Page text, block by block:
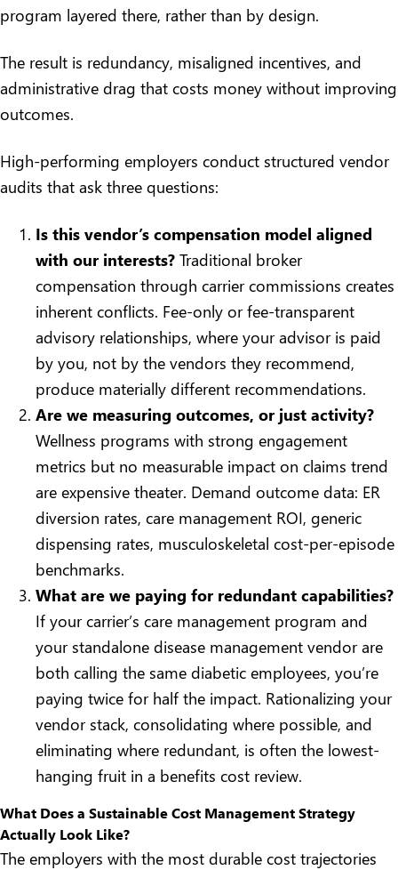
program layered there, rather than by design.
The result is redundancy, misaligned incentives, and
administrative drag that costs money without improving
outcomes.
High-performing employers conduct structured vendor
audits that ask three questions:
Is this vendor’s compensation model aligned
with our interests? Traditional broker
compensation through carrier commissions creates
inherent conflicts. Fee-only or fee-transparent
advisory relationships, where your advisor is paid
by you, not by the vendors they recommend,
produce materially different recommendations.
Are we measuring outcomes, or just activity?
Wellness programs with strong engagement
metrics but no measurable impact on claims trend
are expensive theater. Demand outcome data: ER
diversion rates, care management ROI, generic
dispensing rates, musculoskeletal cost-per-episode
benchmarks.
What are we paying for redundant capabilities?
If your carrier’s care management program and
your standalone disease management vendor are
both calling the same diabetic employees, you’re
paying twice for half the impact. Rationalizing your
vendor stack, consolidating where possible, and
eliminating where redundant, is often the lowest-
hanging fruit in a benefits cost review.
What Does a Sustainable Cost Management Strategy
Actually Look Like?
The employers with the most durable cost trajectories